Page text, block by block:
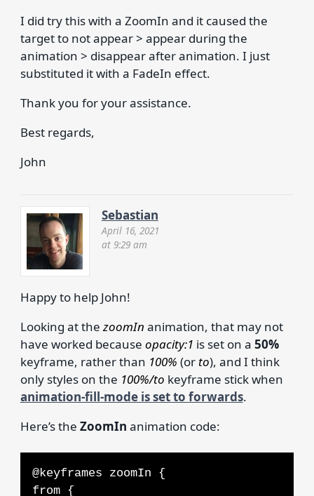
I did try this with a ZoomIn and it caused the
target to not appear > appear during the
animation > disappear after animation. I just
substituted it with a FadeIn effect.
Thank you for your assistance.
Best regards,
John
Sebastian
April 16, 2021
at 9:29 am
Happy to help John!
Looking at the zoomIn animation, that may not
have worked because opacity:1 is set on a 50%
keyframe, rather than 100% (or to), and I think
only styles on the 100%/to keyframe stick when
animation-fill-mode is set to forwards.
Here’s the ZoomIn animation code:
@keyframes zoomIn {
from {